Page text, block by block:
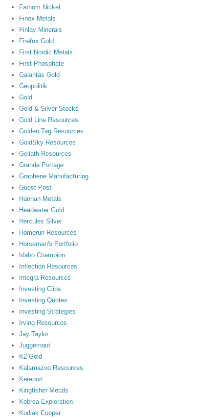
Fathom Nickel
Finex Metals
Finlay Minerals
Firefox Gold
First Nordic Metals
First Phosphate
Galantas Gold
Geopolitik
Gold
Gold & Silver Stocks
Gold Line Resources
Golden Tag Resources
GoldSky Resources
Goliath Resources
Grande Portage
Graphene Manufacturing
Guest Post
Hannan Metals
Headwater Gold
Hercules Silver
Homerun Resources
Horseman's Portfolio
Idaho Champion
Inflection Resources
Integra Resources
Investing Clips
Investing Quotes
Investing Strategies
Irving Resources
Jay Taylor
Juggernaut
K2 Gold
Kalamazoo Resources
Kereport
Kingfisher Metals
Kobrea Exploration
Kodiak Copper